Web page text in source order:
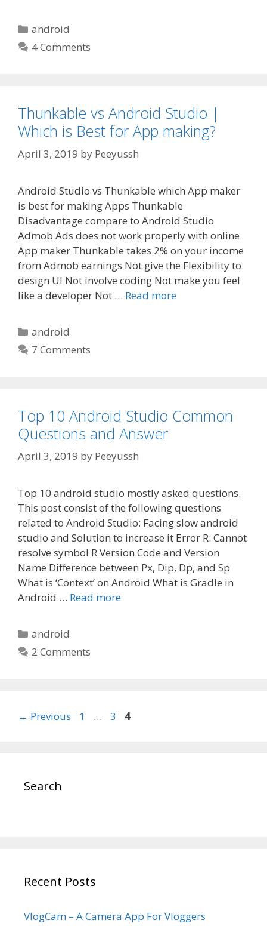
Categories
android
4 Comments
Thunkable vs Android Studio |
Which is Best for App making?
April 3, 2019 by Peeyussh
Android Studio vs Thunkable which App maker
is best for making Apps Thunkable
Disadvantage compare to Android Studio
Admob Ads does not work properly with online
App maker Thunkable takes 2% on your income
from Admob earnings Not give the Flexibility to
design UI Not involve coding Not make you feel
like a developer Not … Read more
Categories
android
7 Comments
Top 10 Android Studio Common
Questions and Answer
April 3, 2019 by Peeyussh
Top 10 android studio mostly asked questions.
This post consist of the following questions
related to Android Studio: Facing slow android
studio and Solution to increase it Error R: Cannot
resolve symbol R Version Code and Version
Name Difference between Px, Dip, Dp, and Sp
What is ‘Context’ on Android What is Gradle in
Android … Read more
Categories
android
2 Comments
Post
← Previous Page
1 … Page
3 Page
4
Search
Recent Posts
VlogCam – A Camera App For Vloggers